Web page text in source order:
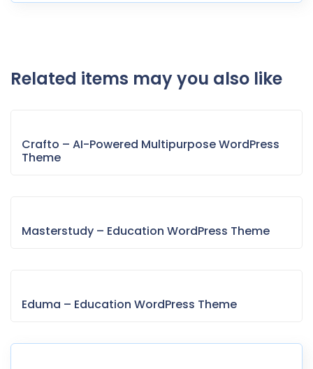
Related items may you also like
Crafto – AI-Powered Multipurpose WordPress
Theme
Masterstudy – Education WordPress Theme
Eduma – Education WordPress Theme